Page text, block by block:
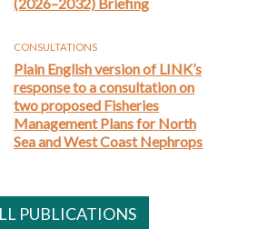
CONSULTATIONS
Plain English version of LINK’s
response to a consultation on
two proposed Fisheries
Management Plans for North
Sea and West Coast Nephrops
PUBLICATIONS